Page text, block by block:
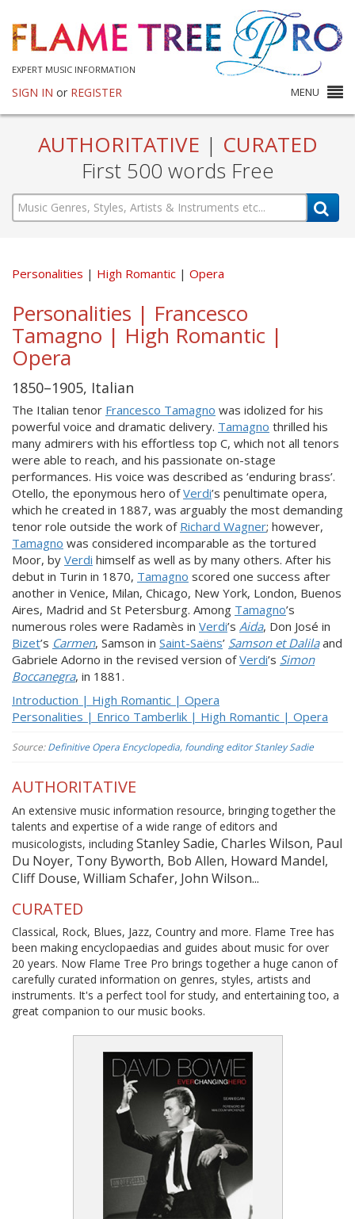
EXPERT MUSIC INFORMATION
SIGN IN or REGISTER MENU
AUTHORITATIVE | CURATED
First 500 words Free
Personalities High Romantic Opera
Personalities | Francesco
Tamagno | High Romantic |
Opera
1850–1905, Italian
The Italian tenor Francesco Tamagno was idolized for his
powerful voice and dramatic delivery. Tamagno thrilled his
many admirers with his effortless top C, which not all tenors
were able to reach, and his passionate on-stage
performances. His voice was described as ‘enduring brass’.
Otello, the eponymous hero ofVerdi’s penultimate opera,
which he created in 1887, was arguably the most demanding
tenor role outside the work of Richard Wagner; however,
Tamagno was considered incomparable as the tortured
Moor, by Verdi himself as well as by many others. After his
debut in Turin in 1870, Tamagno scored one success after
another in Venice, Milan, Chicago, New York, London, Buenos
Aires, Madrid and St Petersburg. Among Tamagno’s
numerous roles were Radamès in Verdi’s Aida, Don José in
Bizet’s Carmen, Samson in Saint-Saëns’ Samson et Dalilaand
Gabriele Adorno in the revised version ofVerdi’s Simon
Boccanegra, in 1881.
Introduction | High Romantic | Opera
Personalities | Enrico Tamberlik | High Romantic | Opera
Source:Definitive Opera Encyclopedia, founding editor Stanley Sadie
AUTHORITATIVE
An extensive music information resource, bringing together the
talents and expertise of a wide range of editors and
musicologists, including Stanley Sadie, Charles Wilson, Paul
Du Noyer, Tony Byworth, Bob Allen, Howard Mandel,
Cliff Douse, William Schafer, John Wilson...
CURATED
Classical, Rock, Blues, Jazz, Country and more. Flame Tree has
been making encyclopaedias and guides about music for over
20 years. Now Flame Tree Pro brings together a huge canon of
carefully curated information on genres, styles, artists and
instruments. It's a perfect tool for study, and entertaining too, a
great companion to our music books.